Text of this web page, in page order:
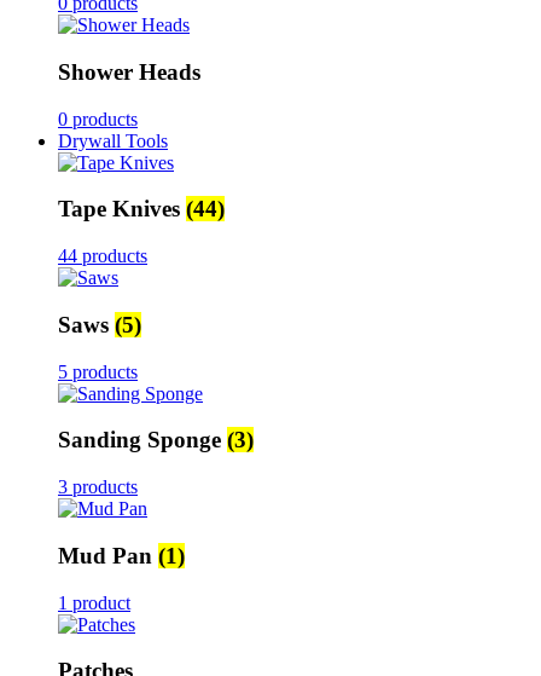
Shower Heads
0 products
Drywall Tools
Tape Knives (44)
44 products
Saws (5)
5 products
Sanding Sponge (3)
3 products
Mud Pan (1)
1 product
Patches